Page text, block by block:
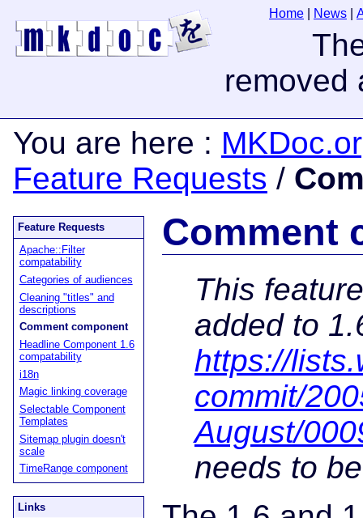
Home News
You are here :
Feature Requests /
Feature Requests
Apache::Filter
compatability
Categories of audiences
Cleaning "titles" and
descriptions
Comment component
Headline Component 1.6
compatability
i18n
Magic linking coverage
Selectable Component
Templates
Sitemap plugin doesn't
scale
TimeRange component
Links
Comment
This
added to
https://
commit/
August/
needs to